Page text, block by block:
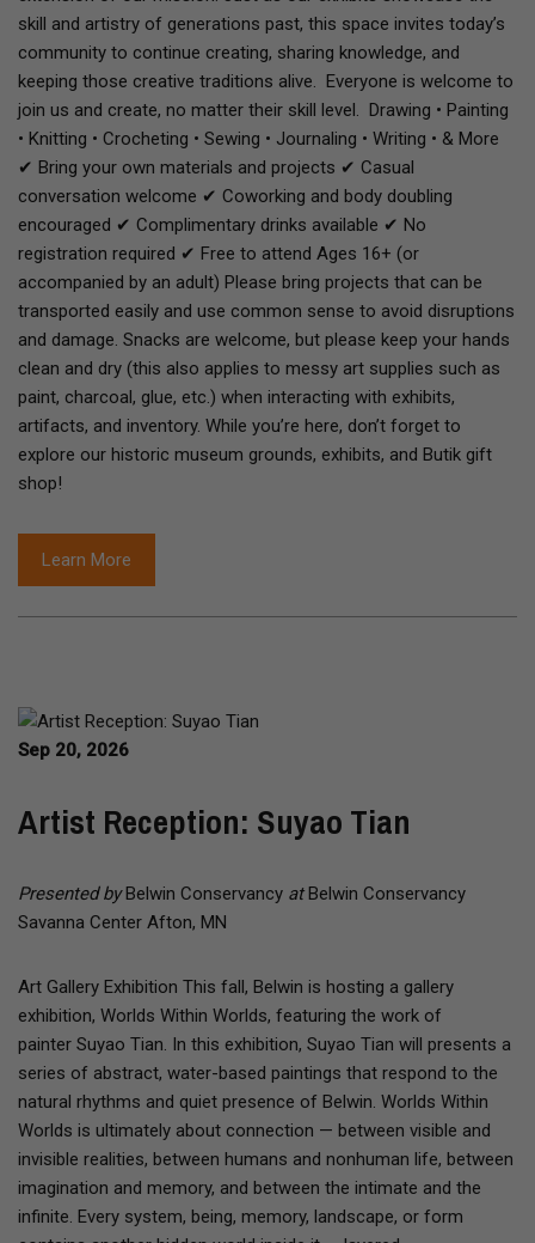
skill and artistry of generations past, this space invites today’s
community to continue creating, sharing knowledge, and
keeping those creative traditions alive. Everyone is welcome to
join us and create, no matter their skill level. Drawing • Painting
• Knitting • Crocheting • Sewing • Journaling • Writing • & More
✔ Bring your own materials and projects ✔ Casual
conversation welcome ✔ Coworking and body doubling
encouraged ✔ Complimentary drinks available ✔ No
registration required ✔ Free to attend Ages 16+ (or
accompanied by an adult) Please bring projects that can be
transported easily and use common sense to avoid disruptions
and damage. Snacks are welcome, but please keep your hands
clean and dry (this also applies to messy art supplies such as
paint, charcoal, glue, etc.) when interacting with exhibits,
artifacts, and inventory. While you’re here, don’t forget to
explore our historic museum grounds, exhibits, and Butik gift
shop!
Learn More
Sep 20, 2026
Artist Reception: Suyao Tian
Presented byBelwin Conservancy atBelwin Conservancy
Savanna Center Afton, MN
Art Gallery Exhibition This fall, Belwin is hosting a gallery
exhibition, Worlds Within Worlds, featuring the work of
painter Suyao Tian. In this exhibition, Suyao Tian will presents a
series of abstract, water-based paintings that respond to the
natural rhythms and quiet presence of Belwin. Worlds Within
Worlds is ultimately about connection — between visible and
invisible realities, between humans and nonhuman life, between
imagination and memory, and between the intimate and the
infinite. Every system, being, memory, landscape, or form